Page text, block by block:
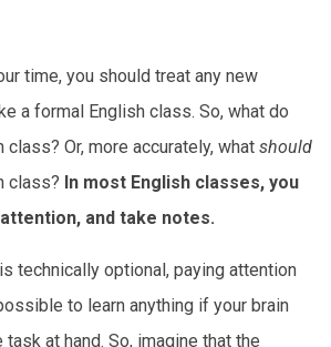
time, you should treat any new
a formal English class. So, what do
class? Or, more accurately, what should
class? In most English classes, you
and take notes.
technically optional, paying attention
to learn anything if your brain
task at hand. So, imagine that the